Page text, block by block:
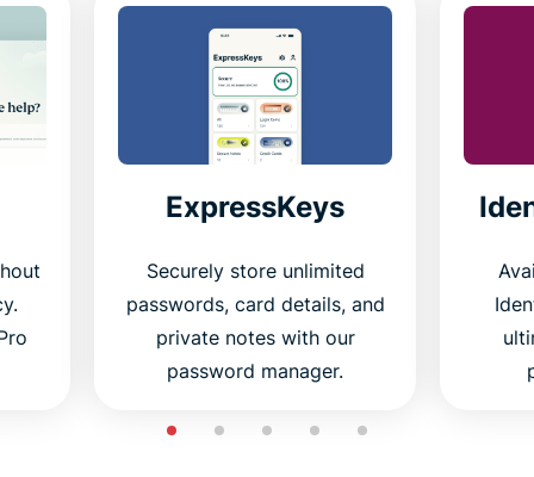
ExpressKeys
Securely store unlimited
passwords, card details, and
private notes with our
password manager.